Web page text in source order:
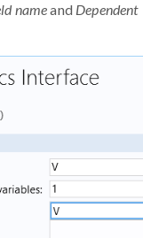
nameand Dependent